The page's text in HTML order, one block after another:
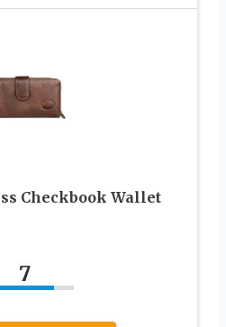
Checkbook Wallet
7